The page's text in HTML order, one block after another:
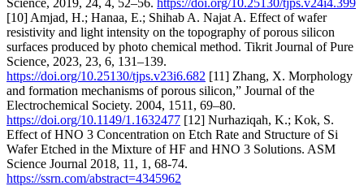
Science, 2019, 24, 4, 52–56. https://doi.org/10.25130/tjps.v24i4.399
[10] Amjad, H.; Hanaa, E.; Shihab A. Najat A. Effect of wafer
resistivity and light intensity on the topography of porous silicon
surfaces produced by photo chemical method. Tikrit Journal of Pure
Science, 2023, 23, 6, 131–139.
https://doi.org/10.25130/tjps.v23i6.682 [11] Zhang, X. Morphology
and formation mechanisms of porous silicon,” Journal of the
Electrochemical Society. 2004, 1511, 69–80.
https://doi.org/10.1149/1.1632477 [12] Nurhaziqah, K.; Kok, S.
Effect of HNO 3 Concentration on Etch Rate and Structure of Si
Wafer Etched in the Mixture of HF and HNO 3 Solutions. ASM
Science Journal 2018, 11, 1, 68-74.
https://ssrn.com/abstract=4345962